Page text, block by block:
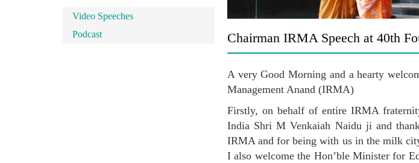
Video Speeches
Podcast
Chairman IRMA Speech at 40th
A very Good Morning and a hearty
Management Anand (IRMA)
Firstly, on behalf of entire IRMA
India Shri M Venkaiah Naidu ji and
IRMA and for being with us in the milk
I also welcome the Hon’ble Minister for